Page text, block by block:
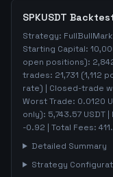
SPKUSDT
Strategy:
Starting Capital:
open positions):
trades: 21,731 (1,112
rate) | Closed-trade
Worst Trade: 0.0120
only): 5,743.57 USDT |
-0.92 | Total Fees:
Detailed Summary
Strategy